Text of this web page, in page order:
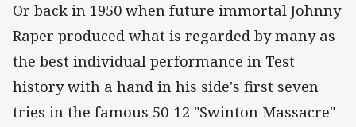
Or back in 1950 when future immortal Johnny
Raper produced what is regarded by many as
the best individual performance in Test
history with a hand in his side's first seven
tries in the famous 50-12 "Swinton Massacre"